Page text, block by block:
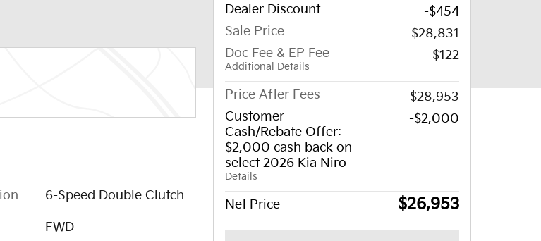
6-Speed Double Clutch
FWD
Dealer Discount
-$454
Sale Price
$28,831
Doc Fee & EP Fee
Additional Details
$122
Price After Fees
$28,953
Customer
Cash/Rebate Offer:
$2,000 cash back on
select 2026 Kia Niro
Details
-$2,000
Net Price $26,953